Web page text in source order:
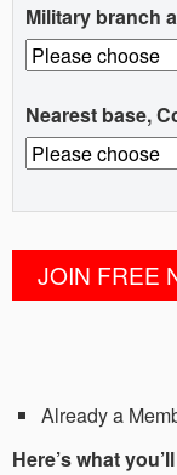
Military branch
Nearest base,
Already a
Here’s what